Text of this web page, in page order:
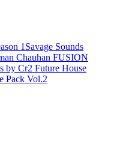
1 Savage Sounds
Chauhan FUSION
by Cr2 Future House
Pack Vol.2